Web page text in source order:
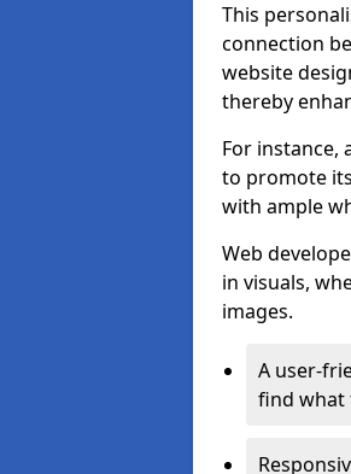
This
connection
website
thereby
For instance,
to promote
with ample
Web
in visuals,
images.
A user-
find what